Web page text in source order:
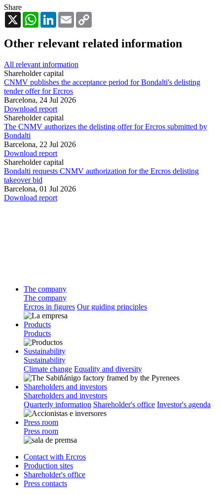
Share
X
WhatsAppLinkedInEmail
Other relevant related information
All relevant information
Shareholder capital
CNMV publishes the acceptance period for Bondalti's delisting
tender offer for Ercros
Barcelona, 24 Jul 2026
Download report
Shareholder capital
The CNMV authorizes the delisting offer for Ercros submitted by
Bondalti
Barcelona, 22 Jul 2026
Download report
Shareholder capital
Bondalti requests CNMV authorization for the Ercros delisting
takeover bid
Barcelona, 01 Jul 2026
Download report
The company
The company
Ercros in figures Our guiding principles
Products
Products
Sustainability
Sustainability
Climate change Equality and diversity
Shareholders and investors
Shareholders and investors
Quarterly information Shareholder's office Investor's agenda
Press room
Press room
Contact with Ercros
Production sites
Shareholder's office
Press contacts